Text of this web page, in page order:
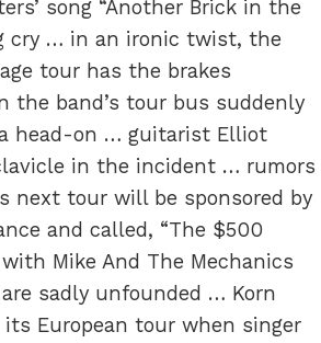
song “Another Brick in the
cry … in an ironic twist, the
tour has the brakes
the band’s tour bus suddenly
head-on … guitarist Elliot
in the incident … rumors
next tour will be sponsored by
and called, “The $500
Mike And The Mechanics
sadly unfounded … Korn
European tour when singer